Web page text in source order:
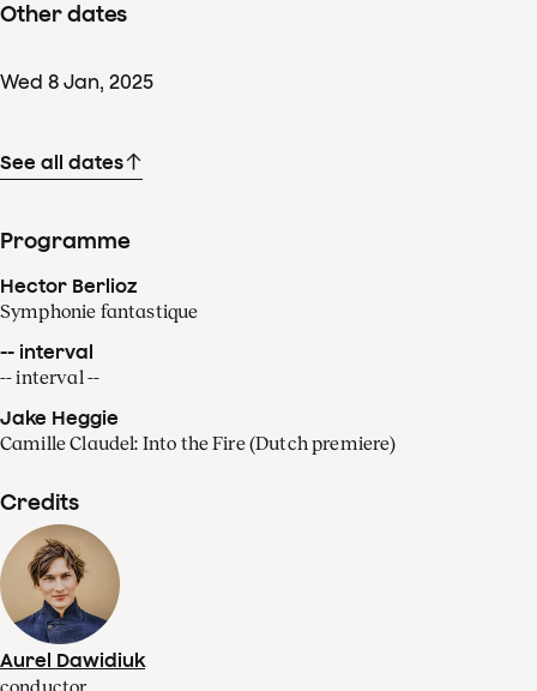
Other dates
Wed 8 Jan, 2025
See all dates
Programme
Hector Berlioz
Symphonie fantastique
-- interval
-- interval --
Jake Heggie
Camille Claudel: Into the Fire (Dutch premiere)
Credits
Aurel Dawidiuk
conductor